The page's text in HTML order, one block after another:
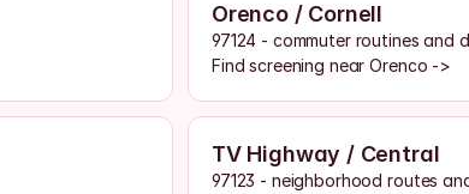
Orenco / Cornell
97124 - commuter routines and
Find screening near Orenco ->
TV Highway / Central
97123 - neighborhood routes